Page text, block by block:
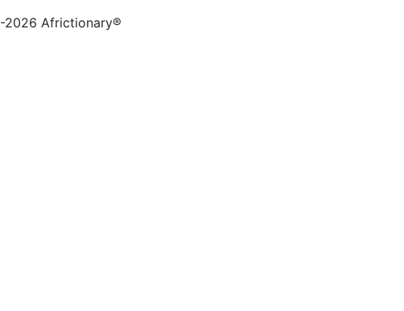
-2026 Africtionary®